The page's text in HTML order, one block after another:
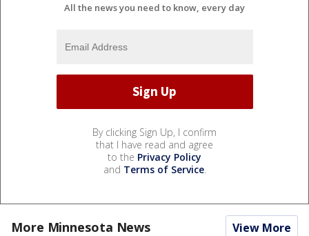
All the news you need to know, every day
By clicking Sign Up, I confirm
that I have read and agree
to the Privacy Policy
and Terms of Service.
More Minnesota News View More